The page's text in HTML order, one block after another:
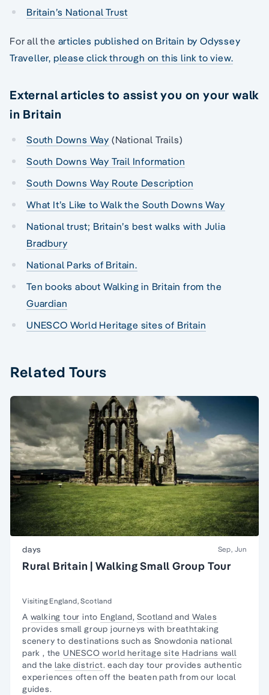
Britain’s National Trust
For all the articles published on Britain by Odyssey
Traveller, please click through on this link to view.
External articles to assist you on your walk
in Britain
South Downs Way (National Trails)
South Downs Way Trail Information
South Downs Way Route Description
What It’s Like to Walk the South Downs Way
National trust; Britain’s best walks with Julia
Bradbury
National Parks of Britain.
Ten books about Walking in Britain from the
Guardian
UNESCO World Heritage sites of Britain
Related Tours
days Sep, Jun
Rural Britain | Walking Small Group Tour
Visiting England, Scotland
A walking tour into England,Scotland and Wales
provides small group journeys withbreathtaking
scenery to destinations such as Snowdonia national
park , the UNESCO world heritage site Hadrians wall
and thelake district. each day tour provides authentic
experiences often off the beaten path from our local
guides.